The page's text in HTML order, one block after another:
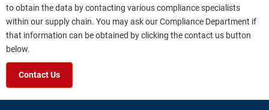
to obtain the data by contacting various compliance specialists
within our supply chain. You may ask our Compliance Department if
that information can be obtained by clicking the contact us button
below.
Contact Us